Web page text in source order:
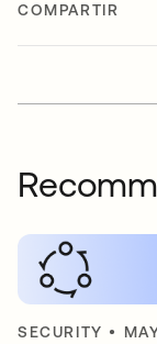
COMPARTIR
SECURITY •